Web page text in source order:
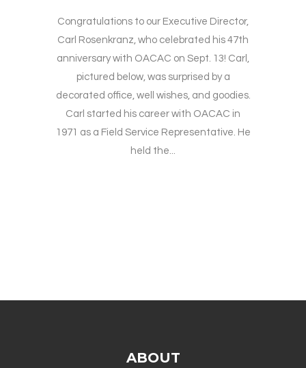
Congratulations to our Executive Director,
Carl Rosenkranz, who celebrated his 47th
anniversary with OACAC on Sept. 13! Carl,
pictured below, was surprised by a
decorated office, well wishes, and goodies.
Carl started his career with OACAC in
1971 as a Field Service Representative. He
held the...
ABOUT